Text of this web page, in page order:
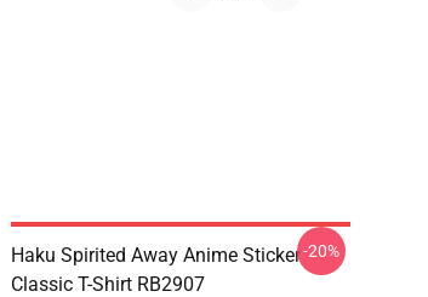
Haku Spirited Away Anime Sticker
Classic T-Shirt RB2907
-20%